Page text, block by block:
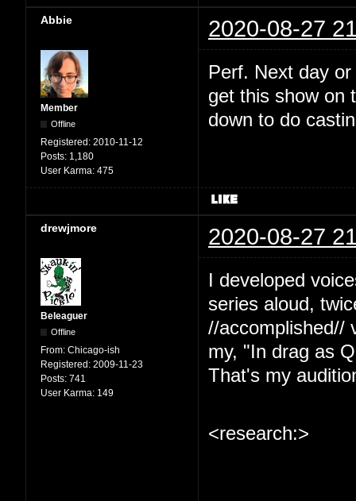
Abbie 2020-08-27
Member
Offline
Registered: 2010-11-12
Posts: 1,180
User Karma: 475
Perf. Next day
get this show on
down to do
drewjmore 2020-08-27
Beleaguer
Offline
From: Chicago-ish
Registered: 2009-11-23
Posts: 741
User Karma: 149
I developed
series aloud,
//accomplished//
my, "In drag as
That's my
<research:>